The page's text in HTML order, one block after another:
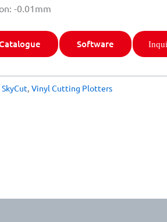
-0.01mm
Software
SkyCut, Vinyl Cutting Plotters